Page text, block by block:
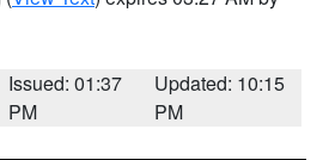
Issued: 01:37
PM
Updated: 10:15
PM